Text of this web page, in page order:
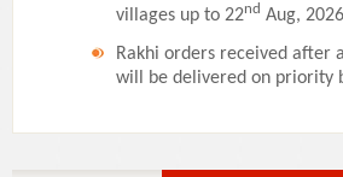
villages up to 22nd Aug,
Rakhi orders received after
will be delivered on priority